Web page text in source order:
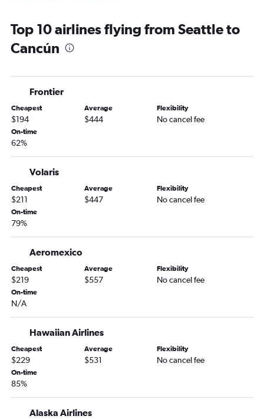
Top 10 airlines flying from Seattle to
Cancún
Frontier
Cheapest
$194
Average
$444
Flexibility
No cancel fee
On-time
62%
Volaris
Cheapest
$211
Average
$447
Flexibility
No cancel fee
On-time
79%
Aeromexico
Cheapest
$219
Average
$557
Flexibility
No cancel fee
On-time
N/A
Hawaiian Airlines
Cheapest
$229
Average
$531
Flexibility
No cancel fee
On-time
85%
Alaska Airlines